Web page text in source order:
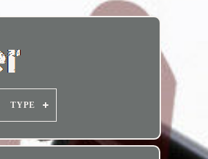
TYPE